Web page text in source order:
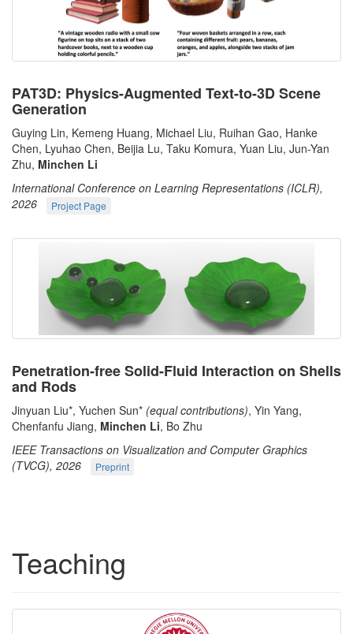
PAT3D: Physics-Augmented Text-to-3D Scene
Generation
Guying Lin, Kemeng Huang, Michael Liu, Ruihan Gao, Hanke
Chen, Lyuhao Chen, Beijia Lu, Taku Komura, Yuan Liu, Jun-Yan
Zhu, Minchen Li
International Conference on Learning Representations (ICLR),
2026
Project Page
Penetration-free Solid-Fluid Interaction on Shells
and Rods
Jinyuan Liu*, Yuchen Sun* (equal contributions), Yin Yang,
Chenfanfu Jiang, Minchen Li, Bo Zhu
IEEE Transactions on Visualization and Computer Graphics
(TVCG), 2026
Preprint
Teaching